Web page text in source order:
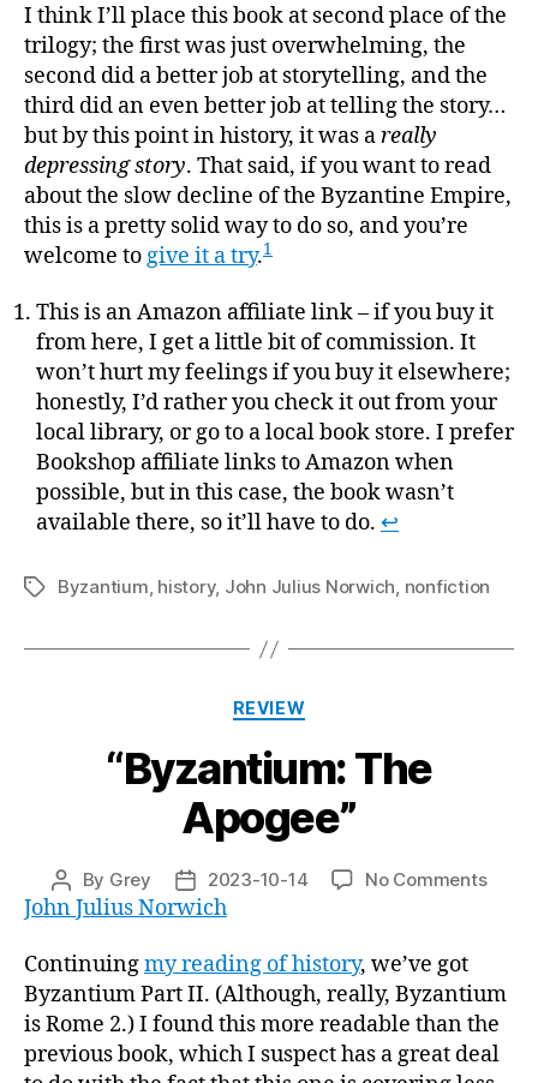
I think I’ll place this book at second place of the
trilogy; the first was just overwhelming, the
second did a better job at storytelling, and the
third did an even better job at telling the story…
but by this point in history, it was areally
depressing story. That said, if you want to read
about the slow decline of the Byzantine Empire,
this is a pretty solid way to do so, and you’re
welcome to give it a try.1
This is an Amazon affiliate link – if you buy it
from here, I get a little bit of commission. It
won’t hurt my feelings if you buy it elsewhere;
honestly, I’d rather you check it out from your
local library, or go to a local book store. I prefer
Bookshop affiliate links to Amazon when
possible, but in this case, the book wasn’t
available there, so it’ll have to do. ↩
TagsByzantium, history, John Julius Norwich, nonfiction
Categories
REVIEW
“Byzantium: The
Apogee”
Post
author
By Grey
Post
date
2023-10-14 No Commentson
John Julius Norwich
Continuingmy reading of history, we’ve got
Byzantium Part II. (Although, really, Byzantium
is Rome 2.) I found this more readable than the
previous book, which I suspect has a great deal